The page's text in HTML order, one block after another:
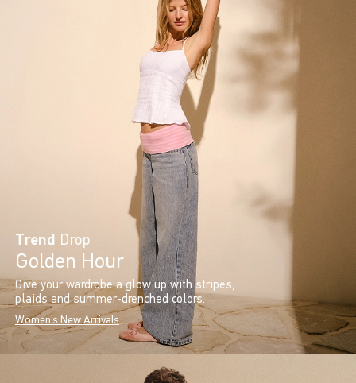
Trend Drop
Golden Hour
Give your wardrobe a glow up with stripes,
plaids and summer-drenched colors.
Women's New Arrivals